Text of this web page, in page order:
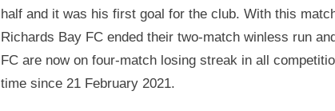
half and it was his first goal for the club. With this
Richards Bay FC ended their two-match winless run
FC are now on four-match losing streak in all
time since 21 February 2021.